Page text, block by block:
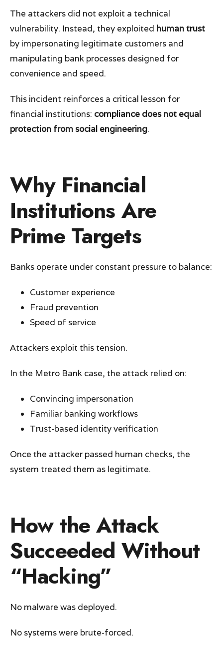
The attackers did not exploit a technical
vulnerability. Instead, they exploited human trust
by impersonating legitimate customers and
manipulating bank processes designed for
convenience and speed.
This incident reinforces a critical lesson for
financial institutions: compliance does not equal
protection from social engineering.
Why Financial
Institutions Are
Prime Targets
Banks operate under constant pressure to balance:
Customer experience
Fraud prevention
Speed of service
Attackers exploit this tension.
In the Metro Bank case, the attack relied on:
Convincing impersonation
Familiar banking workflows
Trust-based identity verification
Once the attacker passed human checks, the
system treated them as legitimate.
How the Attack
Succeeded Without
“Hacking”
No malware was deployed.
No systems were brute-forced.